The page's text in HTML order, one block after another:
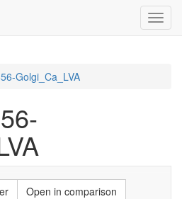
Golgi_Ca_LVA
Open in comparison